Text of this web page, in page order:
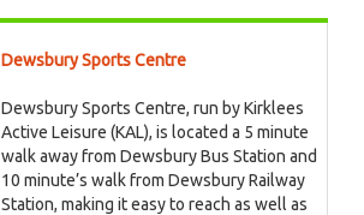
Dewsbury Sports Centre
Dewsbury Sports Centre, run by Kirklees
Active Leisure (KAL), is located a 5 minute
walk away from Dewsbury Bus Station and
10 minute’s walk from Dewsbury Railway
Station, making it easy to reach as well as